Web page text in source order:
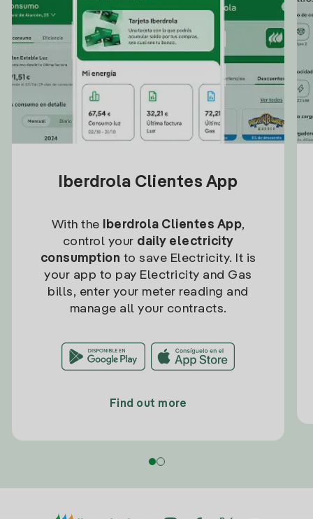
Iberdrola Clientes App
With the Iberdrola Clientes App,
control your daily electricity
consumption to save Electricity. It is
your app to pay Electricity and Gas
bills, enter your meter reading and
manage all your contracts.
Find out more